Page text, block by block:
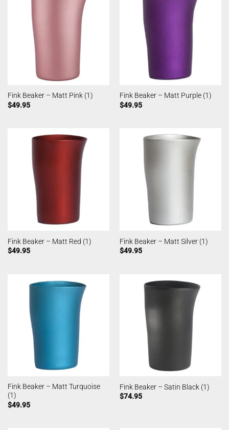
Fink Beaker – Matt Pink (1)
$49.95
Fink Beaker – Matt Purple (1)
$49.95
Fink Beaker – Matt Red (1)
$49.95
Fink Beaker – Matt Silver (1)
$49.95
Fink Beaker – Matt Turquoise
(1)
$49.95
Fink Beaker – Satin Black (1)
$74.95